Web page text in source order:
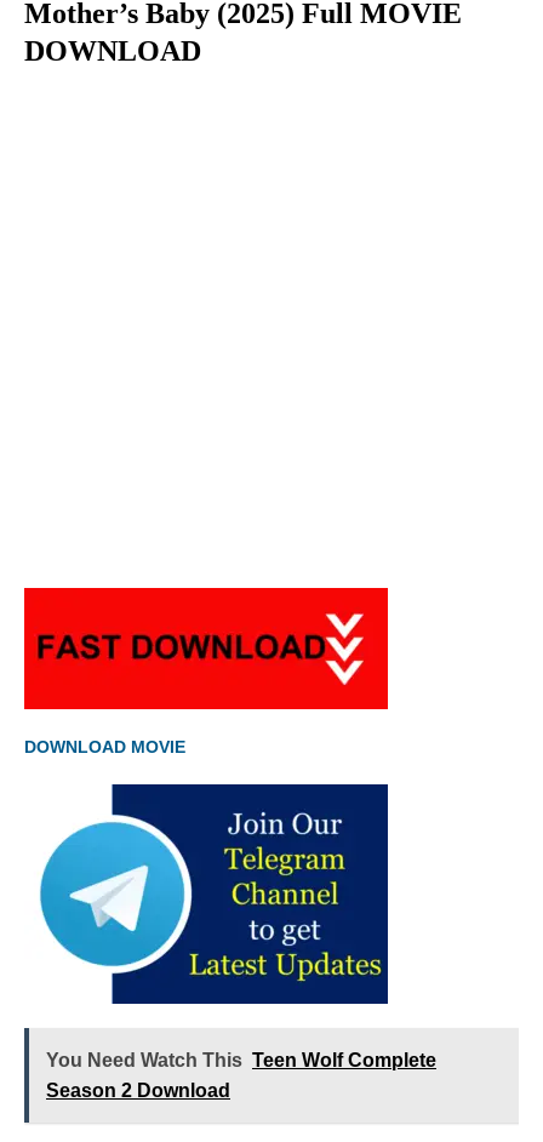
Mother’s Baby (2025) Full MOVIE
DOWNLOAD
DOWNLOAD MOVIE
You Need Watch This Teen Wolf Complete
Season 2 Download